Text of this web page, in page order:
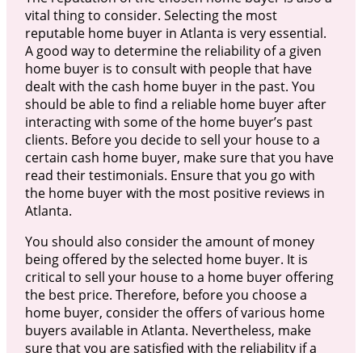
vital thing to consider. Selecting the most
reputable home buyer in Atlanta is very essential.
A good way to determine the reliability of a given
home buyer is to consult with people that have
dealt with the cash home buyer in the past. You
should be able to find a reliable home buyer after
interacting with some of the home buyer’s past
clients. Before you decide to sell your house to a
certain cash home buyer, make sure that you have
read their testimonials. Ensure that you go with
the home buyer with the most positive reviews in
Atlanta.
You should also consider the amount of money
being offered by the selected home buyer. It is
critical to sell your house to a home buyer offering
the best price. Therefore, before you choose a
home buyer, consider the offers of various home
buyers available in Atlanta. Nevertheless, make
sure that you are satisfied with the reliability if a